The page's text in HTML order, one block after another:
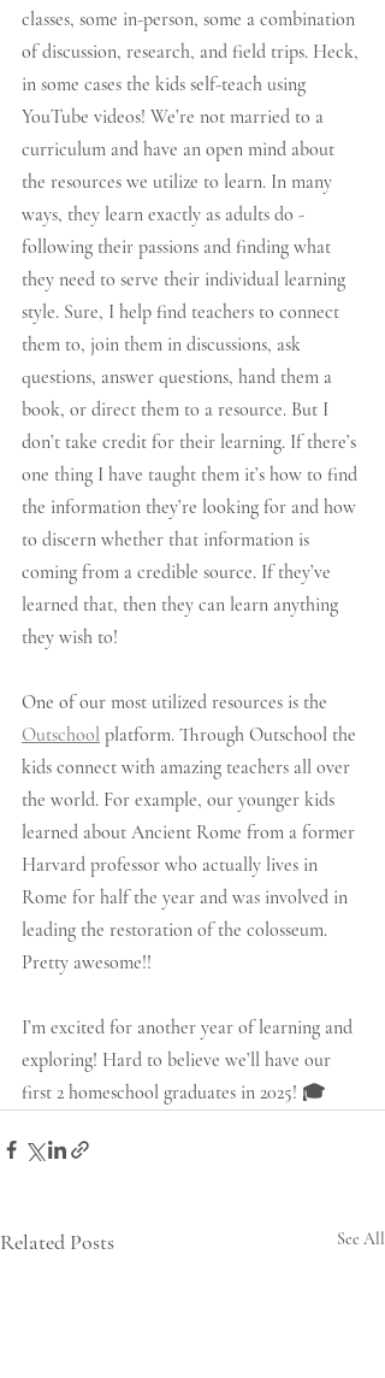
classes, some in-person, some a combination
of discussion, research, and field trips. Heck,
in some cases the kids self-teach using
YouTube videos! We’re not married to a
curriculum and have an open mind about
the resources we utilize to learn. In many
ways, they learn exactly as adults do -
following their passions and finding what
they need to serve their individual learning
style. Sure, I help find teachers to connect
them to, join them in discussions, ask
questions, answer questions, hand them a
book, or direct them to a resource. But I
don’t take credit for their learning. If there’s
one thing I have taught them it’s how to find
the information they’re looking for and how
to discern whether that information is
coming from a credible source. If they’ve
learned that, then they can learn anything
they wish to!
One of our most utilized resources is the
Outschool platform. Through Outschool the
kids connect with amazing teachers all over
the world. For example, our younger kids
learned about Ancient Rome from a former
Harvard professor who actually lives in
Rome for half the year and was involved in
leading the restoration of the colosseum.
Pretty awesome!!
I’m excited for another year of learning and
exploring! Hard to believe we’ll have our
first 2 homeschool graduates in 2025! 🎓
Related Posts See All